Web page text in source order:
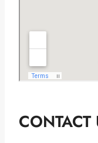
CONTACT